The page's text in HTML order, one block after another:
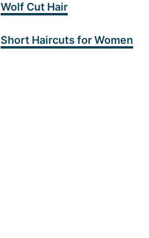
Wolf Cut Hair
Short Haircuts for Women